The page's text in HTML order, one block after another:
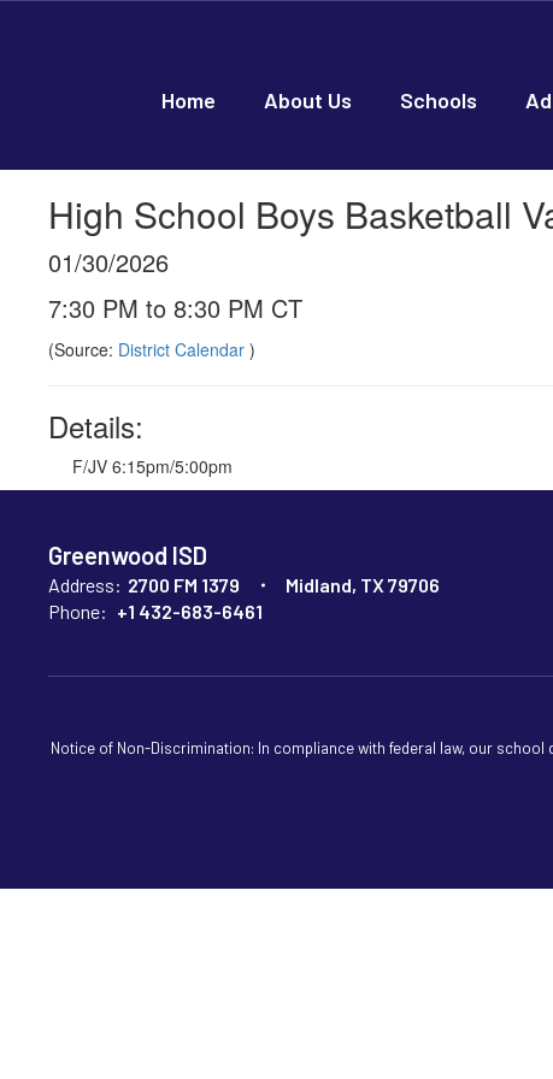
Home About Us Schools
High School Boys Basketball
01/30/2026
7:30 PM to 8:30 PM CT
(Source: District Calendar )
Details:
F/JV 6:15pm/5:00pm
Greenwood ISD
Address: 2700 FM 1379
Midland, TX 79706
Phone: +1 432-683-6461
Notice of Non-Discrimination: In compliance with federal law, our